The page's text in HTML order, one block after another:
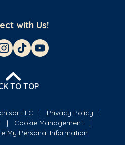
with Us!
TO TOP
LLC
Privacy Policy
Cookie Management
My Personal Information